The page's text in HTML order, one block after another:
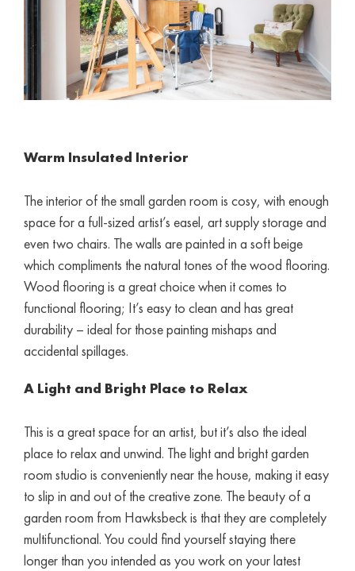
Warm Insulated Interior
The interior of the small garden room is cosy, with enough
space for a full-sized artist’s easel, art supply storage and
even two chairs. The walls are painted in a soft beige
which compliments the natural tones of the wood flooring.
Wood flooring is a great choice when it comes to
functional flooring; It’s easy to clean and has great
durability – ideal for those painting mishaps and
accidental spillages.
A Light and Bright Place to Relax
This is a great space for an artist, but it’s also the ideal
place to relax and unwind. The light and bright garden
room studio is conveniently near the house, making it easy
to slip in and out of the creative zone. The beauty of a
garden room from Hawksbeck is that they are completely
multifunctional. You could find yourself staying there
longer than you intended as you work on your latest